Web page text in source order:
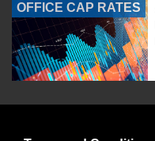
OFFICE CAP RATES